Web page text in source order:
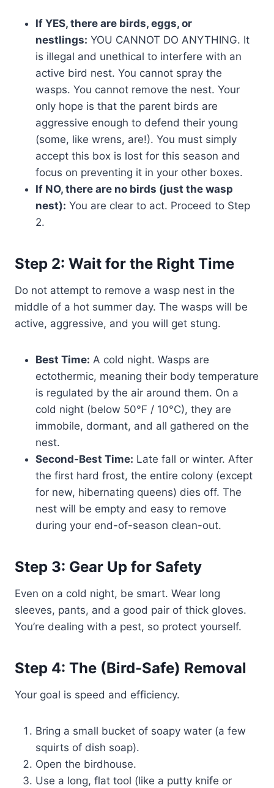
If YES, there are birds, eggs, or
nestlings: YOU CANNOT DO ANYTHING. It
is illegal and unethical to interfere with an
active bird nest. You cannot spray the
wasps. You cannot remove the nest. Your
only hope is that the parent birds are
aggressive enough to defend their young
(some, like wrens, are!). You must simply
accept this box is lost for this season and
focus on preventing it in your other boxes.
If NO, there are no birds (just the wasp
nest): You are clear to act. Proceed to Step
2.
Step 2: Wait for the Right Time
Do not attempt to remove a wasp nest in the
middle of a hot summer day. The wasps will be
active, aggressive, and you will get stung.
Best Time: A cold night. Wasps are
ectothermic, meaning their body temperature
is regulated by the air around them. On a
cold night (below 50°F / 10°C), they are
immobile, dormant, and all gathered on the
nest.
Second-Best Time: Late fall or winter. After
the first hard frost, the entire colony (except
for new, hibernating queens) dies off. The
nest will be empty and easy to remove
during your end-of-season clean-out.
Step 3: Gear Up for Safety
Even on a cold night, be smart. Wear long
sleeves, pants, and a good pair of thick gloves.
You’re dealing with a pest, so protect yourself.
Step 4: The (Bird-Safe) Removal
Your goal is speed and efficiency.
Bring a small bucket of soapy water (a few
squirts of dish soap).
Open the birdhouse.
Use a long, flat tool (like a putty knife or